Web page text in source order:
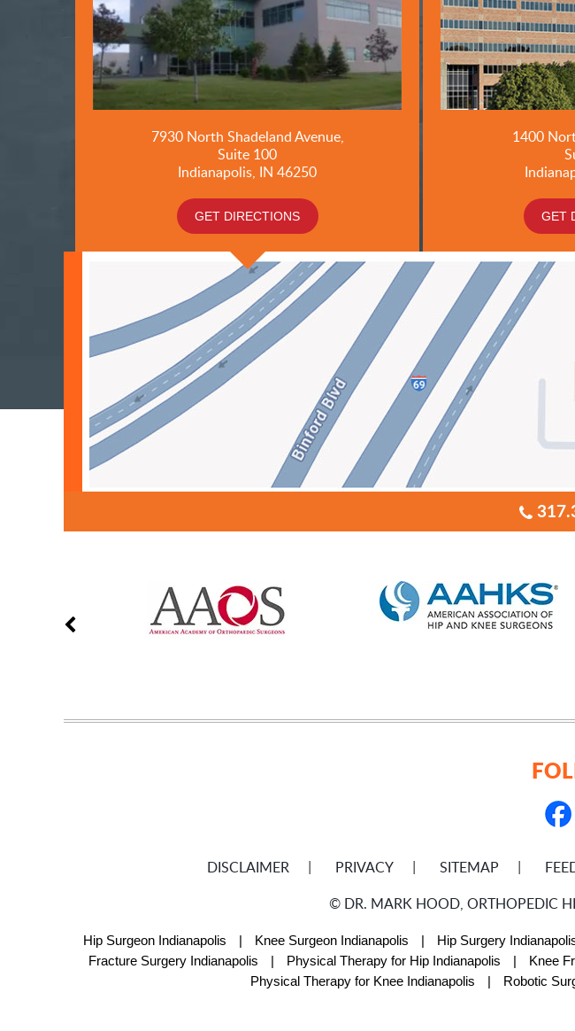
7930 North Shadeland Avenue,
Suite 100
Indianapolis, IN 46250
GET DIRECTIONS
1400
GET
DISCLAIMER PRIVACY SITEMAP
© DR. MARK HOOD, ORTHOPEDIC
Hip Surgeon Indianapolis | Knee Surgeon Indianapolis | Hip Surgery
Fracture Surgery Indianapolis
| Physical Therapy for Hip Indianapolis | Knee
Physical Therapy for Knee Indianapolis
| Robotic